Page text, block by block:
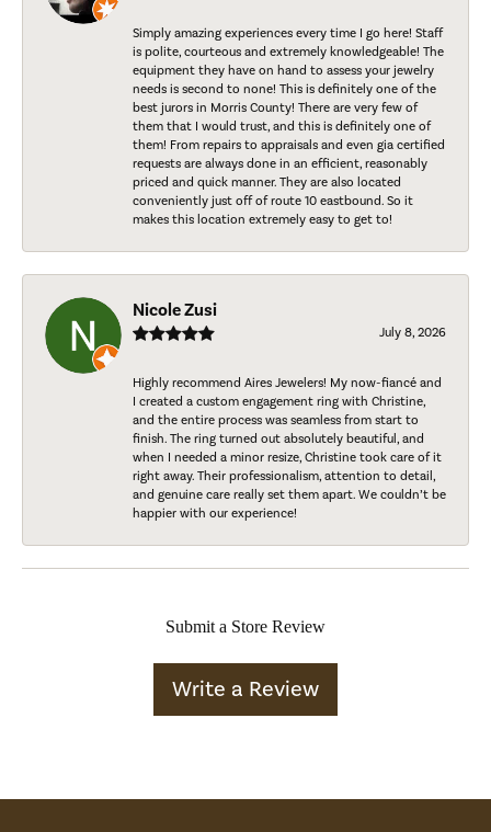
Simply amazing experiences every time I go here! Staff
is polite, courteous and extremely knowledgeable! The
equipment they have on hand to assess your jewelry
needs is second to none! This is definitely one of the
best jurors in Morris County! There are very few of
them that I would trust, and this is definitely one of
them! From repairs to appraisals and even gia certified
requests are always done in an efficient, reasonably
priced and quick manner. They are also located
conveniently just off of route 10 eastbound. So it
makes this location extremely easy to get to!
Nicole Zusi
July 8, 2026
Highly recommend Aires Jewelers! My now-fiancé and
I created a custom engagement ring with Christine,
and the entire process was seamless from start to
finish. The ring turned out absolutely beautiful, and
when I needed a minor resize, Christine took care of it
right away. Their professionalism, attention to detail,
and genuine care really set them apart. We couldn’t be
happier with our experience!
Submit a Store Review
Write a Review